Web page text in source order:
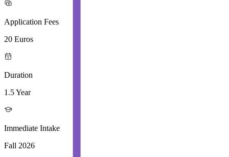
Application Fees
20 Euros
Duration
1.5 Year
Immediate Intake
Fall 2026